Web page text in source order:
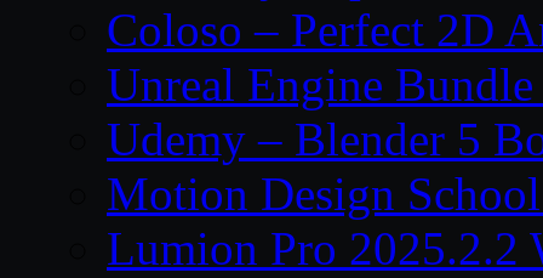
Coloso – Perfect 2D
Unreal Engine
Udemy – Blender 5
Motion Design
Lumion Pro 2025.2.2